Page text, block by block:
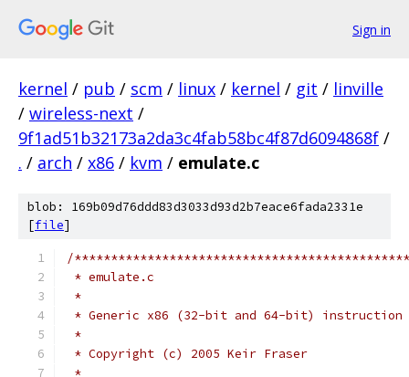
Sign in
kernel / pub / scm / linux / kernel / git / linville
/ wireless-next /
9f1ad51b32173a2da3c4fab58bc4f87d6094868f /
. / arch / x86 / kvm / emulate.c
blob: 169b09d76ddd83d3033d93d2b7eace6fada2331e
[file]
/
* emulate.c
*
* Generic x86 (32-bit and 64-bit) instruction
*
* Copyright (c) 2005 Keir Fraser
*